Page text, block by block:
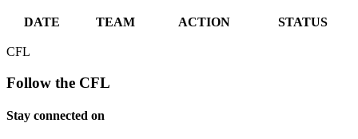
DATE TEAM ACTION STATUS
CFL
Follow the CFL
Stay connected on